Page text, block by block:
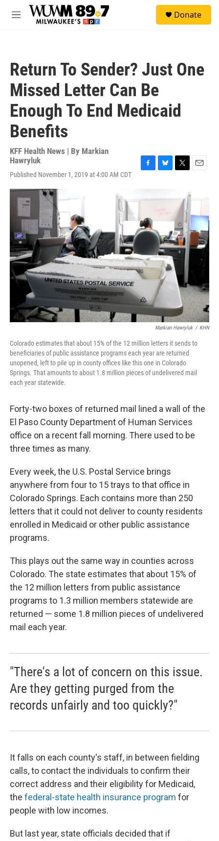
Skip to main content
M
Donate
Return To Sender? Just One
Missed Letter Can Be
Enough To End Medicaid
Benefits
KFF Health News | By Markian
Hawryluk
Published November 1, 2019 at 4:00 AM CDT
e
o
o
k
e
s
t
t
e
r
Markian Hawryluk / KHN
Colorado estimates that about 15% of the 12 million letters it sends to
beneficiaries of public assistance programs each year are returned
unopened, left to pile up in county offices like this one in Colorado
Springs. That amounts to about 1.8 million pieces of undelivered mail
each year statewide.
Forty-two boxes of returned mail lined a wall of the
El Paso County Department of Human Services
office on a recent fall morning. There used to be
three times as many.
Every week, the U.S. Postal Service brings
anywhere from four to 15 trays to that office in
Colorado Springs. Each contains more than 250
letters that it could not deliver to county residents
enrolled in Medicaid or other public assistance
programs.
This plays out the same way in counties across
Colorado. The state estimates that about 15% of
the 12 million letters from public assistance
programs to 1.3 million members statewide are
returned — some 1.8 million pieces of undelivered
mail each year.
"There's a lot of concern on this issue.
Are they getting purged from the
records unfairly and too quickly?"
It falls on each county's staff, in between fielding
calls, to contact the individuals to confirm their
correct address and their eligibility for Medicaid,
the federal-state health insurance program for
people with low incomes.
But last year, state officials decided that if